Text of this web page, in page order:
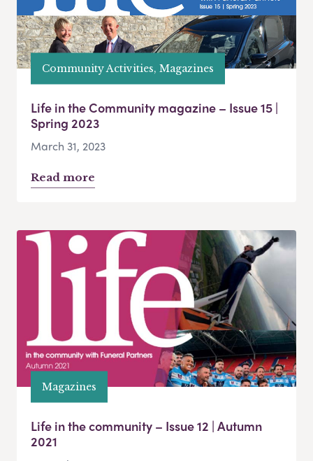
Community Activities, Magazines
Life in the Community magazine – Issue 15 |
Spring 2023
March 31, 2023
Read more
Magazines
Life in the community – Issue 12 | Autumn
2021